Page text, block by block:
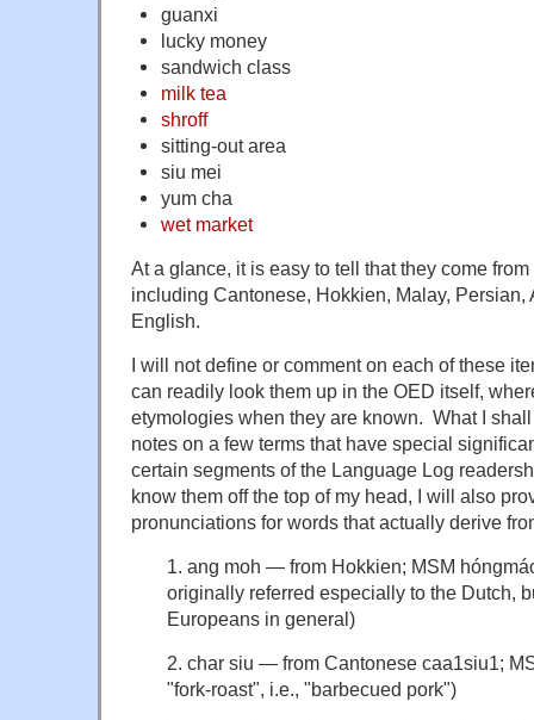
guanxi
lucky money
sandwich class
milk tea
shroff
sitting-out area
siu mei
yum cha
wet market
At a glance, it is easy to tell that they come
including Cantonese, Hokkien, Malay, Persian,
English.
I will not define or comment on each of these
can readily look them up in the OED itself,
etymologies when they are known. What I
notes on a few terms that have special
certain segments of the Language Log
know them off the top of my head, I will also
pronunciations for words that actually derive
1. ang moh — from Hokkien; MSM
originally referred especially to the Dutch,
Europeans in general)
2. char siu — from Cantonese caa1siu1;
"fork-roast", i.e., "barbecued pork")